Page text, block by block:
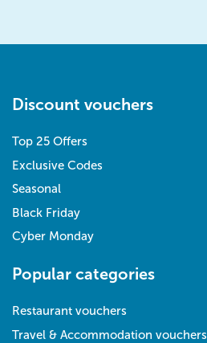
Discount vouchers
Top 25 Offers
Exclusive Codes
Seasonal
Black Friday
Cyber Monday
Popular categories
Restaurant vouchers
Travel & Accommodation vouchers